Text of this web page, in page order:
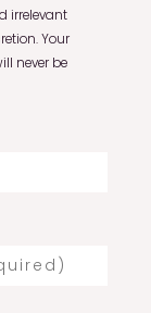
irrelevant
Your
never be